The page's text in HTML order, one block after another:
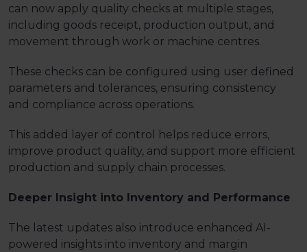
can now apply quality checks at multiple stages,
including goods receipt, production output, and
movement through work or machine centres.
These checks can be configured using user defined
parameters and tolerances, ensuring consistency
and compliance across operations.
This added layer of control helps reduce errors,
improve product quality, and support more efficient
production and supply chain processes.
Deeper Insight into Inventory and Performance
The latest updates also introduce enhanced AI-
powered insights into inventory and margin